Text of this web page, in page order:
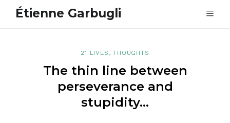
Étienne Garbugli
21 LIVES ,THOUGHTS
The thin line between
perseverance and
stupidity…